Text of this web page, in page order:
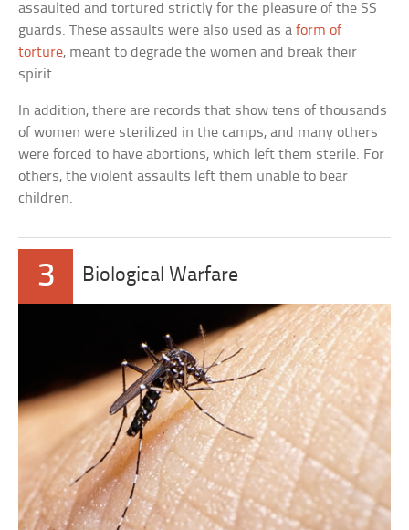
assaulted and tortured strictly for the pleasure of the SS
guards. These assaults were also used as aform of
torture, meant to degrade the women and break their
spirit.
In addition, there are records that show tens of thousands
of women were sterilized in the camps, and many others
were forced to have abortions, which left them sterile. For
others, the violent assaults left them unable to bear
children.
3 Biological Warfare